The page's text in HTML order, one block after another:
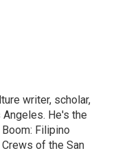
writer, scholar,
He's the
Filipino
of the San